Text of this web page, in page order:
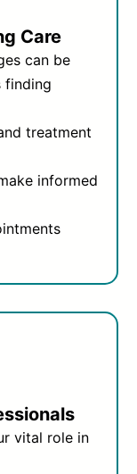
Care
can be
finding
treatment
informed
vital role in